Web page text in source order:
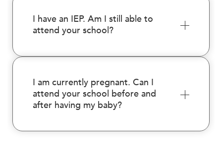
I have an IEP. Am I still able to
attend your school?
I am currently pregnant. Can I
attend your school before and
after having my baby?